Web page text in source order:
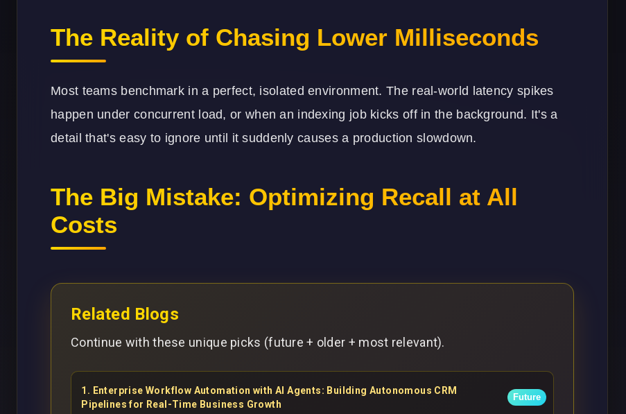
The Reality of Chasing Lower Milliseconds
Most teams benchmark in a perfect, isolated environment. The real-world latency spikes
happen under concurrent load, or when an indexing job kicks off in the background. It's a
detail that's easy to ignore until it suddenly causes a production slowdown.
The Big Mistake: Optimizing Recall at All
Costs
Related Blogs
Continue with these unique picks (future + older + most relevant).
1 . Enterprise Workflow Automation with AI Agents: Building Autonomous CRM
Pipelines for Real-Time Business Growth
Future